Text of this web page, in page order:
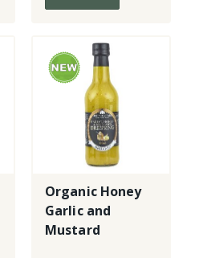
Organic Honey
Garlic and
Mustard